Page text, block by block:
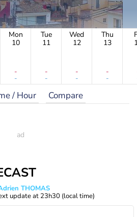
Mon
10
-
-
Tue
11
-
-
Wed
12
-
-
Thu
13
-
-
/ Hour Compare
THOMAS
update at 23h30 (local time)